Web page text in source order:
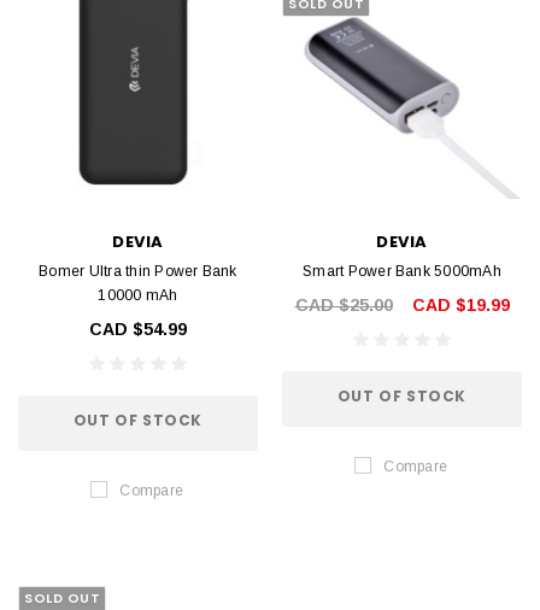
DEVIA
Bomer Ultra thin Power Bank
10000 mAh
CAD $54.99
OUT OF STOCK
Compare
DEVIA
Smart Power Bank 5000mAh
CAD $25.00 CAD $19.99
OUT OF STOCK
Compare
SOLD OUT